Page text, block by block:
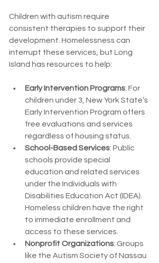
Children with autism require
consistent therapies to support their
development. Homelessness can
interrupt these services, but Long
Island has resources to help:
Early Intervention Programs: For
children under 3, New York State’s
Early Intervention Program offers
free evaluations and services
regardless of housing status.
School-Based Services: Public
schools provide special
education and related services
under the Individuals with
Disabilities Education Act (IDEA).
Homeless children have the right
to immediate enrollment and
access to these services.
Nonprofit Organizations: Groups
like the Autism Society of Nassau